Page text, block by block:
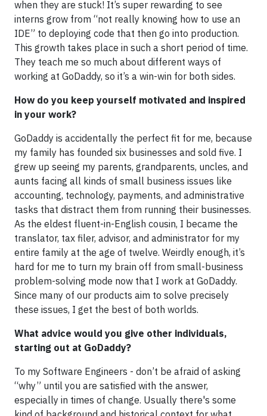
when they are stuck! It’s super rewarding to see
interns grow from “not really knowing how to use an
IDE” to deploying code that then go into production.
This growth takes place in such a short period of time.
They teach me so much about different ways of
working at GoDaddy, so it’s a win-win for both sides.
How do you keep yourself motivated and inspired
in your work?
GoDaddy is accidentally the perfect fit for me, because
my family has founded six businesses and sold five. I
grew up seeing my parents, grandparents, uncles, and
aunts facing all kinds of small business issues like
accounting, technology, payments, and administrative
tasks that distract them from running their businesses.
As the eldest fluent-in-English cousin, I became the
translator, tax filer, advisor, and administrator for my
entire family at the age of twelve. Weirdly enough, it’s
hard for me to turn my brain off from small-business
problem-solving mode now that I work at GoDaddy.
Since many of our products aim to solve precisely
these issues, I get the best of both worlds.
What advice would you give other individuals,
starting out at GoDaddy?
To my Software Engineers - don’t be afraid of asking
“why” until you are satisfied with the answer,
especially in times of change. Usually there's some